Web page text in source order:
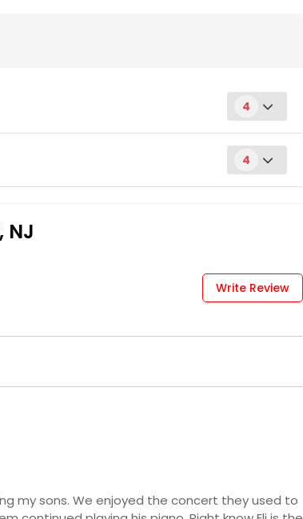
4
4
Request
NJ
Write Review
my sons. We enjoyed the concert they used to